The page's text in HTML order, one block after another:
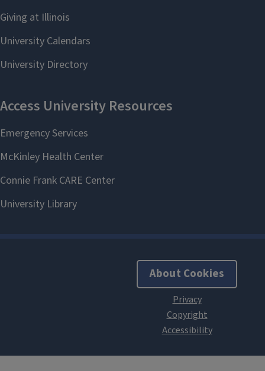
About Cookies